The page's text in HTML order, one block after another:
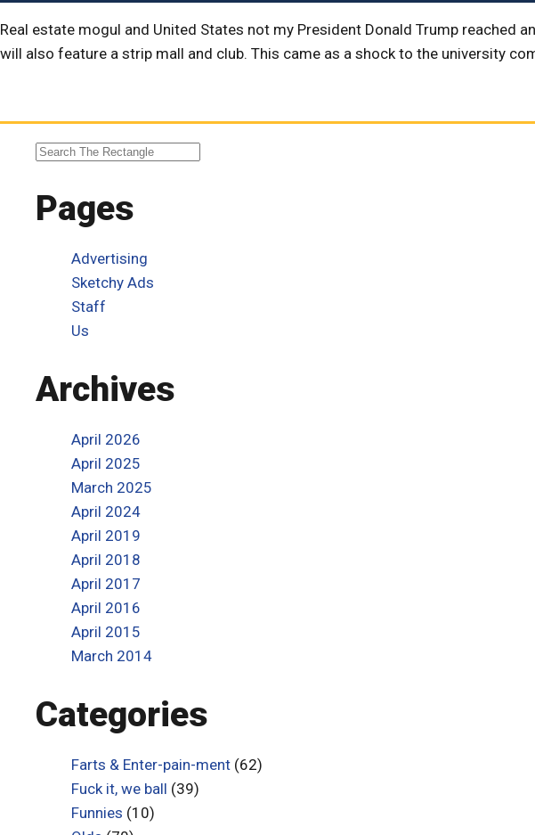
Real estate mogul and United States not my President Donald Trump
will also feature a strip mall and club. This came as a shock to the university
Pages
Advertising
Sketchy Ads
Staff
Us
Archives
April 2026
April 2025
March 2025
April 2024
April 2019
April 2018
April 2017
April 2016
April 2015
March 2014
Categories
Farts & Enter-pain-ment (62)
Fuck it, we ball (39)
Funnies (10)